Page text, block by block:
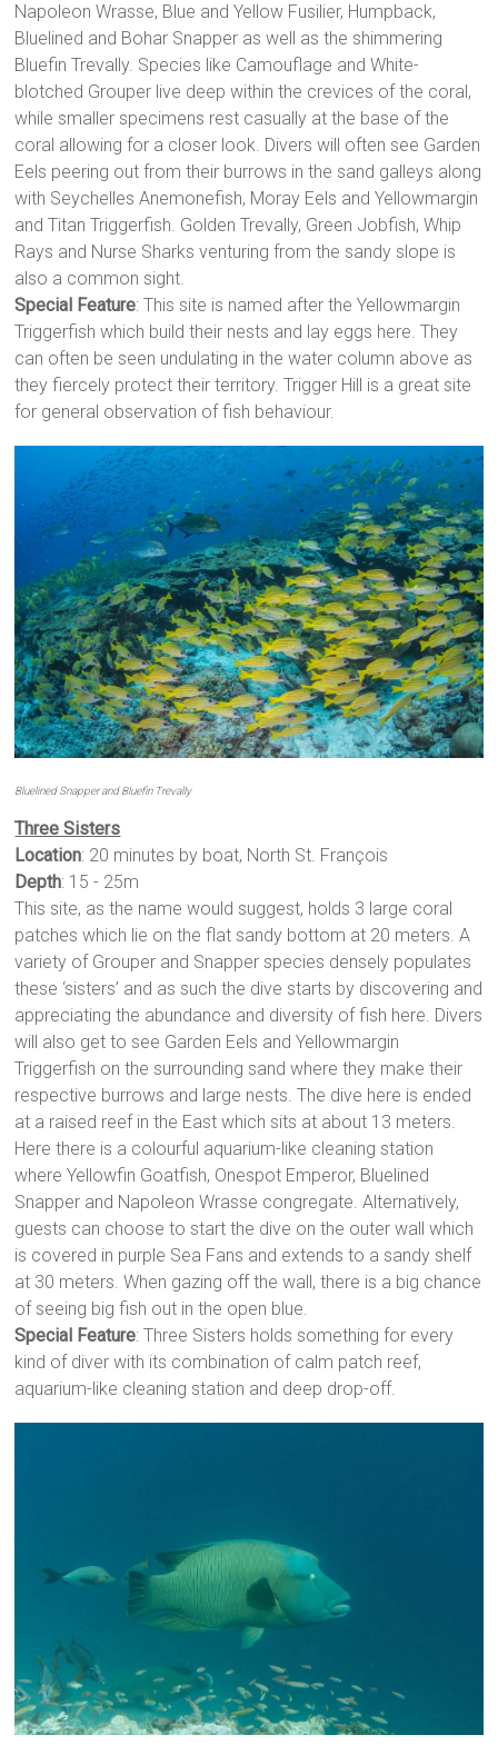
Napoleon Wrasse, Blue and Yellow Fusilier, Humpback,
Bluelined and Bohar Snapper as well as the shimmering
Bluefin Trevally. Species like Camouflage and White-
blotched Grouper live deep within the crevices of the coral,
while smaller specimens rest casually at the base of the
coral allowing for a closer look. Divers will often see Garden
Eels peering out from their burrows in the sand galleys along
with Seychelles Anemonefish, Moray Eels and Yellowmargin
and Titan Triggerfish. Golden Trevally, Green Jobfish, Whip
Rays and Nurse Sharks venturing from the sandy slope is
also a common sight.
Special Feature: This site is named after the Yellowmargin
Triggerfish which build their nests and lay eggs here. They
can often be seen undulating in the water column above as
they fiercely protect their territory. Trigger Hill is a great site
for general observation of fish behaviour.
Bluelined Snapper and Bluefin Trevally
Three Sisters
Location: 20 minutes by boat, North St. François
Depth: 15 - 25m
This site, as the name would suggest, holds 3 large coral
patches which lie on the flat sandy bottom at 20 meters. A
variety of Grouper and Snapper species densely populates
these ‘sisters’ and as such the dive starts by discovering and
appreciating the abundance and diversity of fish here. Divers
will also get to see Garden Eels and Yellowmargin
Triggerfish on the surrounding sand where they make their
respective burrows and large nests. The dive here is ended
at a raised reef in the East which sits at about 13 meters.
Here there is a colourful aquarium-like cleaning station
where Yellowfin Goatfish, Onespot Emperor, Bluelined
Snapper and Napoleon Wrasse congregate. Alternatively,
guests can choose to start the dive on the outer wall which
is covered in purple Sea Fans and extends to a sandy shelf
at 30 meters. When gazing off the wall, there is a big chance
of seeing big fish out in the open blue.
Special Feature: Three Sisters holds something for every
kind of diver with its combination of calm patch reef,
aquarium-like cleaning station and deep drop-off.